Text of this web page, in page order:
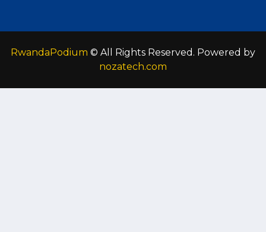
RwandaPodium © All Rights Reserved. Powered by
nozatech.com